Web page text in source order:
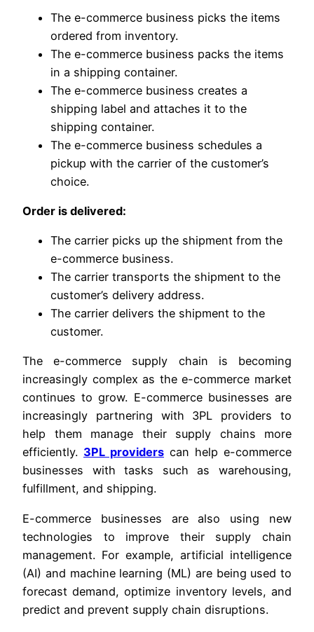
The e-commerce business picks the items
ordered from inventory.
The e-commerce business packs the items
in a shipping container.
The e-commerce business creates a
shipping label and attaches it to the
shipping container.
The e-commerce business schedules a
pickup with the carrier of the customer’s
choice.
Order is delivered:
The carrier picks up the shipment from the
e-commerce business.
The carrier transports the shipment to the
customer’s delivery address.
The carrier delivers the shipment to the
customer.
The e-commerce supply chain is becoming
increasingly complex as the e-commerce market
continues to grow. E-commerce businesses are
increasingly partnering with 3PL providers to
help them manage their supply chains more
efficiently. 3PL providers can help e-commerce
businesses with tasks such as warehousing,
fulfillment, and shipping.
E-commerce businesses are also using new
technologies to improve their supply chain
management. For example, artificial intelligence
(AI) and machine learning (ML) are being used to
forecast demand, optimize inventory levels, and
predict and prevent supply chain disruptions.